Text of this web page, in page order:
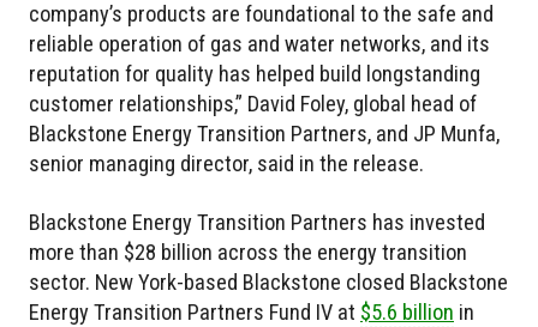
company’s products are foundational to the safe and
reliable operation of gas and water networks, and its
reputation for quality has helped build longstanding
customer relationships,” David Foley, global head of
Blackstone Energy Transition Partners, and JP Munfa,
senior managing director, said in the release.
Blackstone Energy Transition Partners has invested
more than $28 billion across the energy transition
sector. New York-based Blackstone closed Blackstone
Energy Transition Partners Fund IV at $5.6 billion in